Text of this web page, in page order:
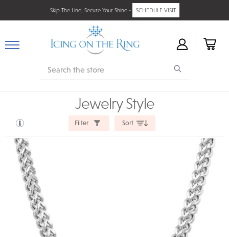
Skip The Line, Secure Your Shine - SCHEDULE VISIT
Search
Jewelry Style
Filter Sort